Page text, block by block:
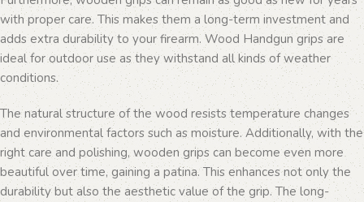
with proper care. This makes them a long-term investment and
adds extra durability to your firearm. Wood Handgun grips are
ideal for outdoor use as they withstand all kinds of weather
conditions.
The natural structure of the wood resists temperature changes
and environmental factors such as moisture. Additionally, with the
right care and polishing, wooden grips can become even more
beautiful over time, gaining a patina. This enhances not only the
durability but also the aesthetic value of the grip. The long-